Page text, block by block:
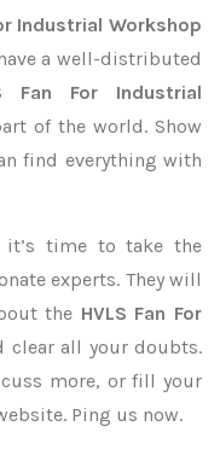
Industrial Workshop
a well-distributed
Fan For Industrial
of the world. Show
find everything with
time to take the
experts. They will
the HVLS Fan For
clear all your doubts.
more, or fill your
Ping us now.